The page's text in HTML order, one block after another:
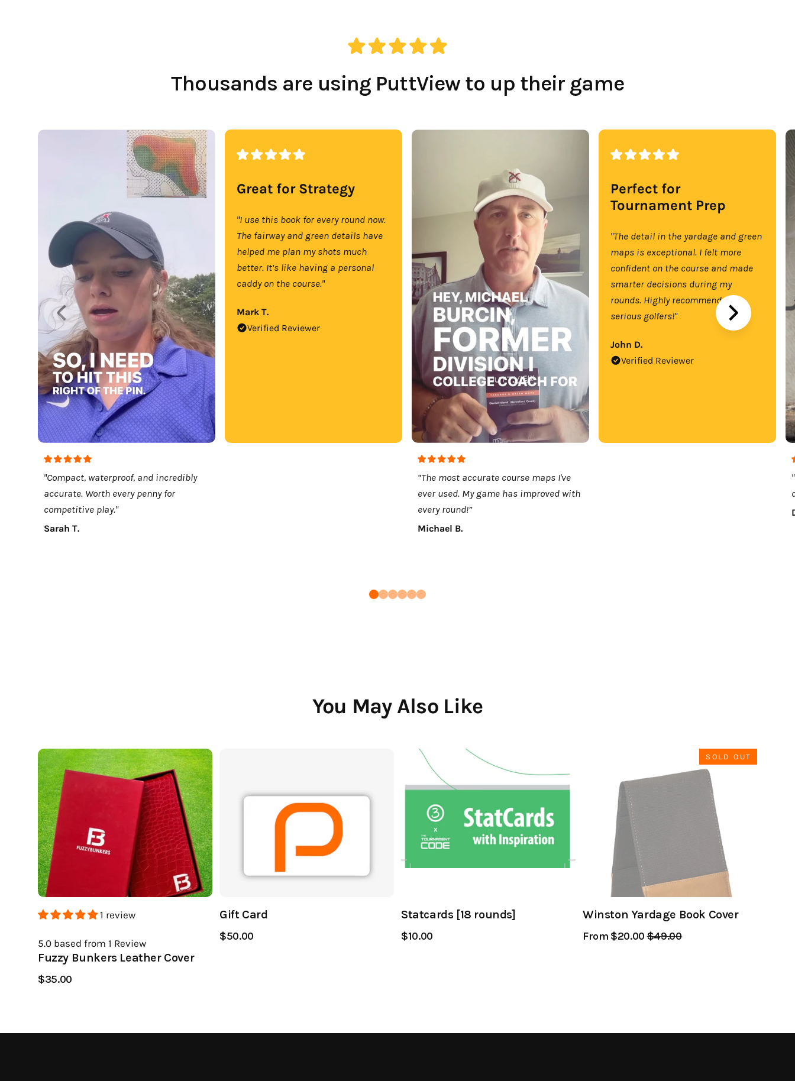
Thousands are using PuttView to up their game
"Compact, waterproof, and incredibly
accurate. Worth every penny for
competitive play."
Sarah T.
Great for Strategy
"I use this book for every round now.
The fairway and green details have
helped me plan my shots much
better. It’s like having a personal
caddy on the course."
Mark T.
Verified Reviewer
“The most accurate course maps I've
ever used. My game has improved with
every round!”
Michael B.
Perfect for
Tournament Prep
"The detail in the yardage and green
maps is exceptional. I felt more
confident on the course and made
smarter decisions during my
rounds. Highly recommend for
serious golfers!"
John D.
Verified Reviewer
You May Also Like
1 review
5.0 based from 1 Review
Fuzzy Bunkers Leather Cover
$35.00
Gift Card
$50.00
Statcards [18 rounds]
$10.00
SOLD OUT
Winston Yardage Book Cover
From $20.00Regular
$49.00